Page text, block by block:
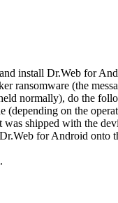
install Dr.Web for
ransomware (the
normally), do the
(depending on the
shipped with the
for Android onto